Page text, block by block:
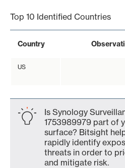
Top 10 Identified Countries
Country
US
Is Synology
1753989979 part of
surface? Bitsight
rapidly identify
threats in order to
and mitigate risk.